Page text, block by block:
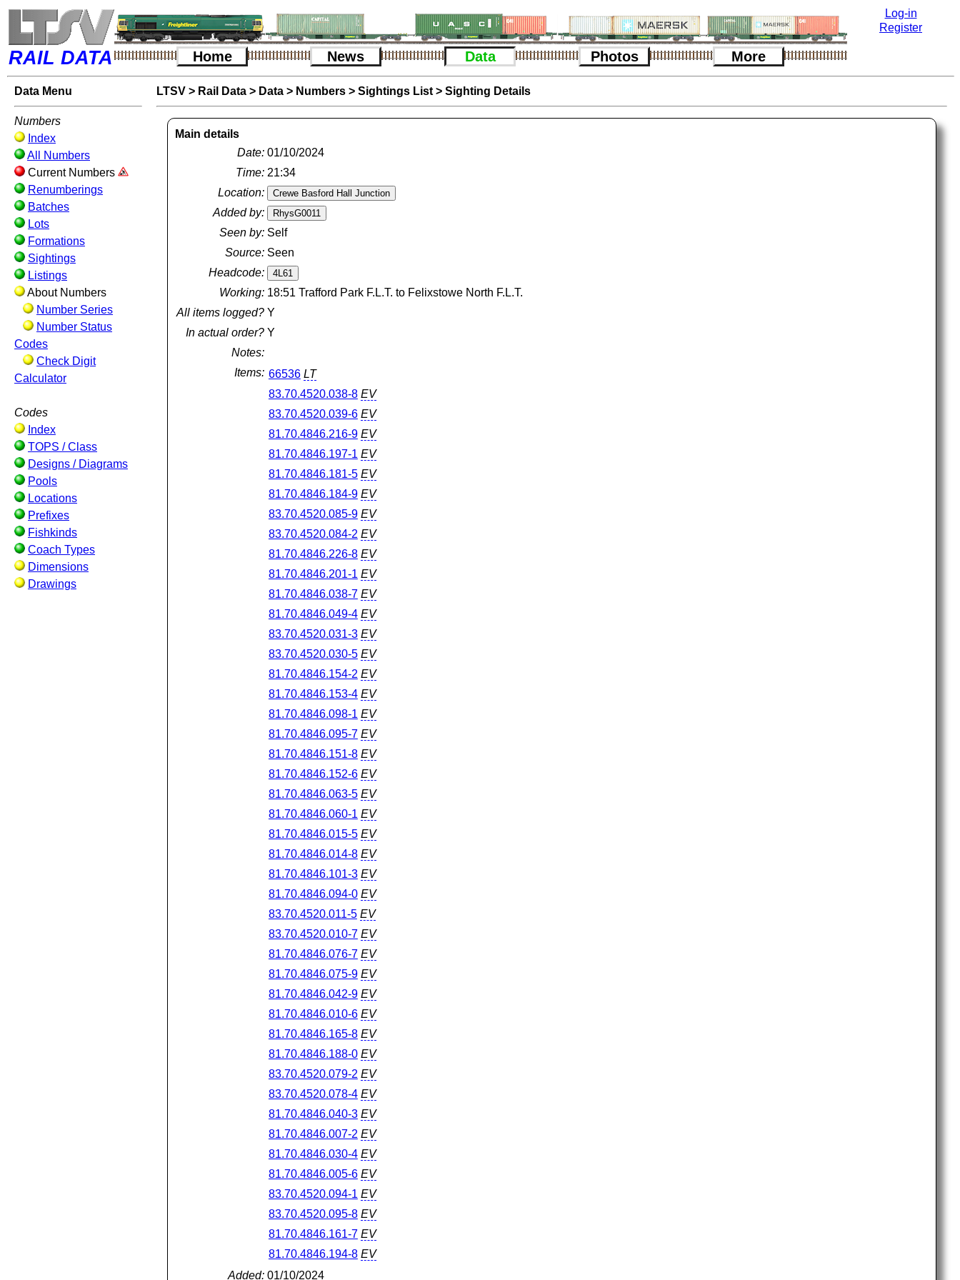
Log-in
Register
RAIL DATA Home News Data Photos More
Data Menu
Numbers
Index
All Numbers
Current Numbers
Renumberings
Batches
Lots
Formations
Sightings
Listings
About Numbers
Number Series
Number Status
Codes
Check Digit
Calculator
Codes
Index
TOPS / Class
Designs / Diagrams
Pools
Locations
Prefixes
Fishkinds
Coach Types
Dimensions
Drawings
LTSV> Rail Data> Data> Numbers> Sightings List> Sighting Details
Main details
Date: 01/10/2024
Time: 21:34
Location:
Added by:
Seen by: Self
Source: Seen
Headcode:
Working: 18:51 Trafford Park F.L.T. to Felixstowe North F.L.T.
All items logged? Y
In actual order? Y
Notes:
Items: 66536 LT
83.70.4520.038-8 EV
83.70.4520.039-6 EV
81.70.4846.216-9 EV
81.70.4846.197-1 EV
81.70.4846.181-5 EV
81.70.4846.184-9 EV
83.70.4520.085-9 EV
83.70.4520.084-2 EV
81.70.4846.226-8 EV
81.70.4846.201-1 EV
81.70.4846.038-7 EV
81.70.4846.049-4 EV
83.70.4520.031-3 EV
83.70.4520.030-5 EV
81.70.4846.154-2 EV
81.70.4846.153-4 EV
81.70.4846.098-1 EV
81.70.4846.095-7 EV
81.70.4846.151-8 EV
81.70.4846.152-6 EV
81.70.4846.063-5 EV
81.70.4846.060-1 EV
81.70.4846.015-5 EV
81.70.4846.014-8 EV
81.70.4846.101-3 EV
81.70.4846.094-0 EV
83.70.4520.011-5 EV
83.70.4520.010-7 EV
81.70.4846.076-7 EV
81.70.4846.075-9 EV
81.70.4846.042-9 EV
81.70.4846.010-6 EV
81.70.4846.165-8 EV
81.70.4846.188-0 EV
83.70.4520.079-2 EV
83.70.4520.078-4 EV
81.70.4846.040-3 EV
81.70.4846.007-2 EV
81.70.4846.030-4 EV
81.70.4846.005-6 EV
83.70.4520.094-1 EV
83.70.4520.095-8 EV
81.70.4846.161-7 EV
81.70.4846.194-8 EV
Added: 01/10/2024